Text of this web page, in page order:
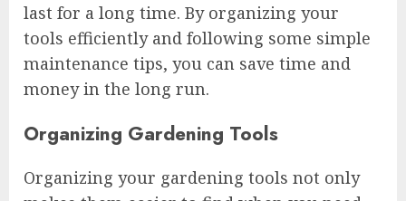
last for a long time. By organizing your
tools efficiently and following some simple
maintenance tips, you can save time and
money in the long run.
Organizing Gardening Tools
Organizing your gardening tools not only